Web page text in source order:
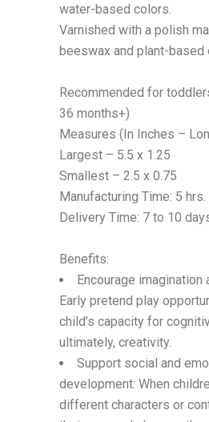
water-based colors.
Varnished with a polish
beeswax and plant-based
Recommended for
36 months+)
Measures (In Inches –
Largest – 5.5 x 1.25
Smallest – 2.5 x 0.75
Manufacturing Time: 5 hrs.
Delivery Time: 7 to 10
Benefits:
Encourage imagination
Early pretend play
child’s capacity for
ultimately, creativity.
Support social and
development: When
different characters or